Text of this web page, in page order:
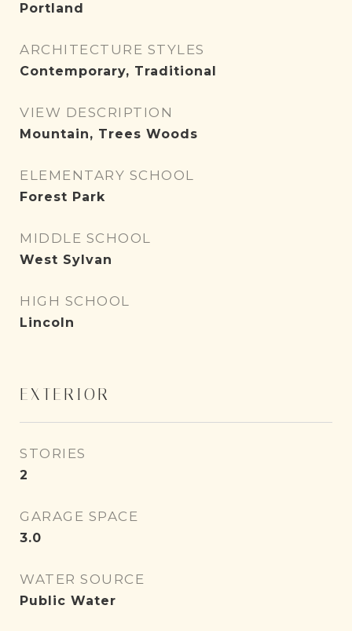
Portland
ARCHITECTURE STYLES
Contemporary, Traditional
VIEW DESCRIPTION
Mountain, Trees Woods
ELEMENTARY SCHOOL
Forest Park
MIDDLE SCHOOL
West Sylvan
HIGH SCHOOL
Lincoln
EXTERIOR
STORIES
2
GARAGE SPACE
3.0
WATER SOURCE
Public Water